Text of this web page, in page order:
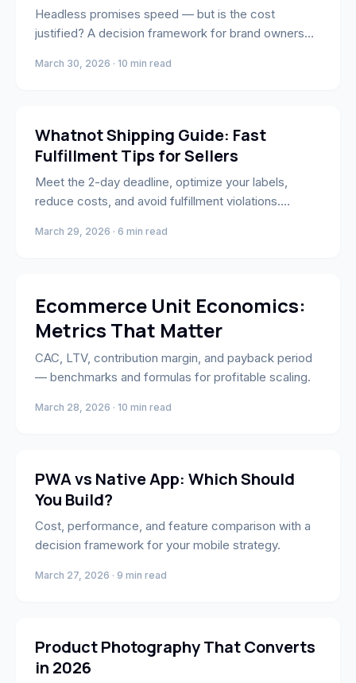
Headless promises speed — but is the cost
justified? A decision framework for brand owners
March 30, 2026 · 10 min read
Whatnot
Whatnot Shipping Guide: Fast
Fulfillment Tips for Sellers
Meet the 2-day deadline, optimize your labels,
reduce costs, and avoid fulfillment violations.
March 29, 2026 · 6 min read
Strategy
Ecommerce Unit Economics:
Metrics That Matter
CAC, LTV, contribution margin, and payback period
— benchmarks and formulas for profitable scaling.
March 28, 2026 · 10 min read
Engineering
PWA vs Native App: Which Should
You Build?
Cost, performance, and feature comparison with a
decision framework for your mobile strategy.
March 27, 2026 · 9 min read
Marketing
Product Photography That Converts
in 2026